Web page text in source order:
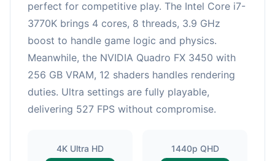
perfect for competitive play. The Intel Core i7-
3770K brings 4 cores, 8 threads, 3.9 GHz
boost to handle game logic and physics.
Meanwhile, the NVIDIA Quadro FX 3450 with
256 GB VRAM, 12 shaders handles rendering
duties. Ultra settings are fully playable,
delivering 527 FPS without compromise.
4K Ultra HD 1440p QHD